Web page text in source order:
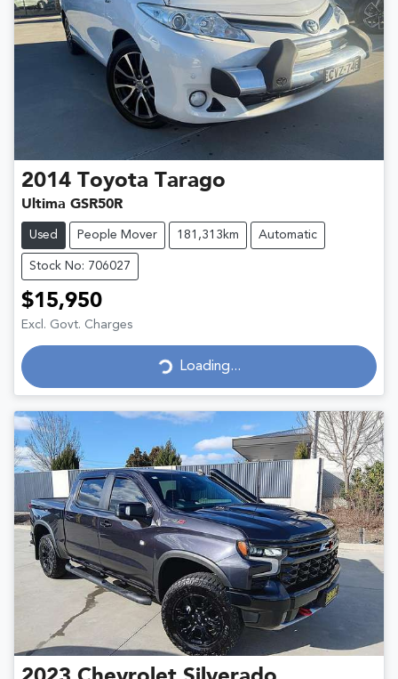
2014 Toyota Tarago
Ultima GSR50R
Used People Mover 181,313km Automatic
Stock No: 706027
$15,950
Excl. Govt. Charges
Loading...
Loading...